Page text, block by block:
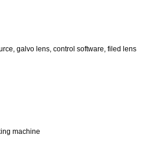
galvo lens, control software, filed lens
machine